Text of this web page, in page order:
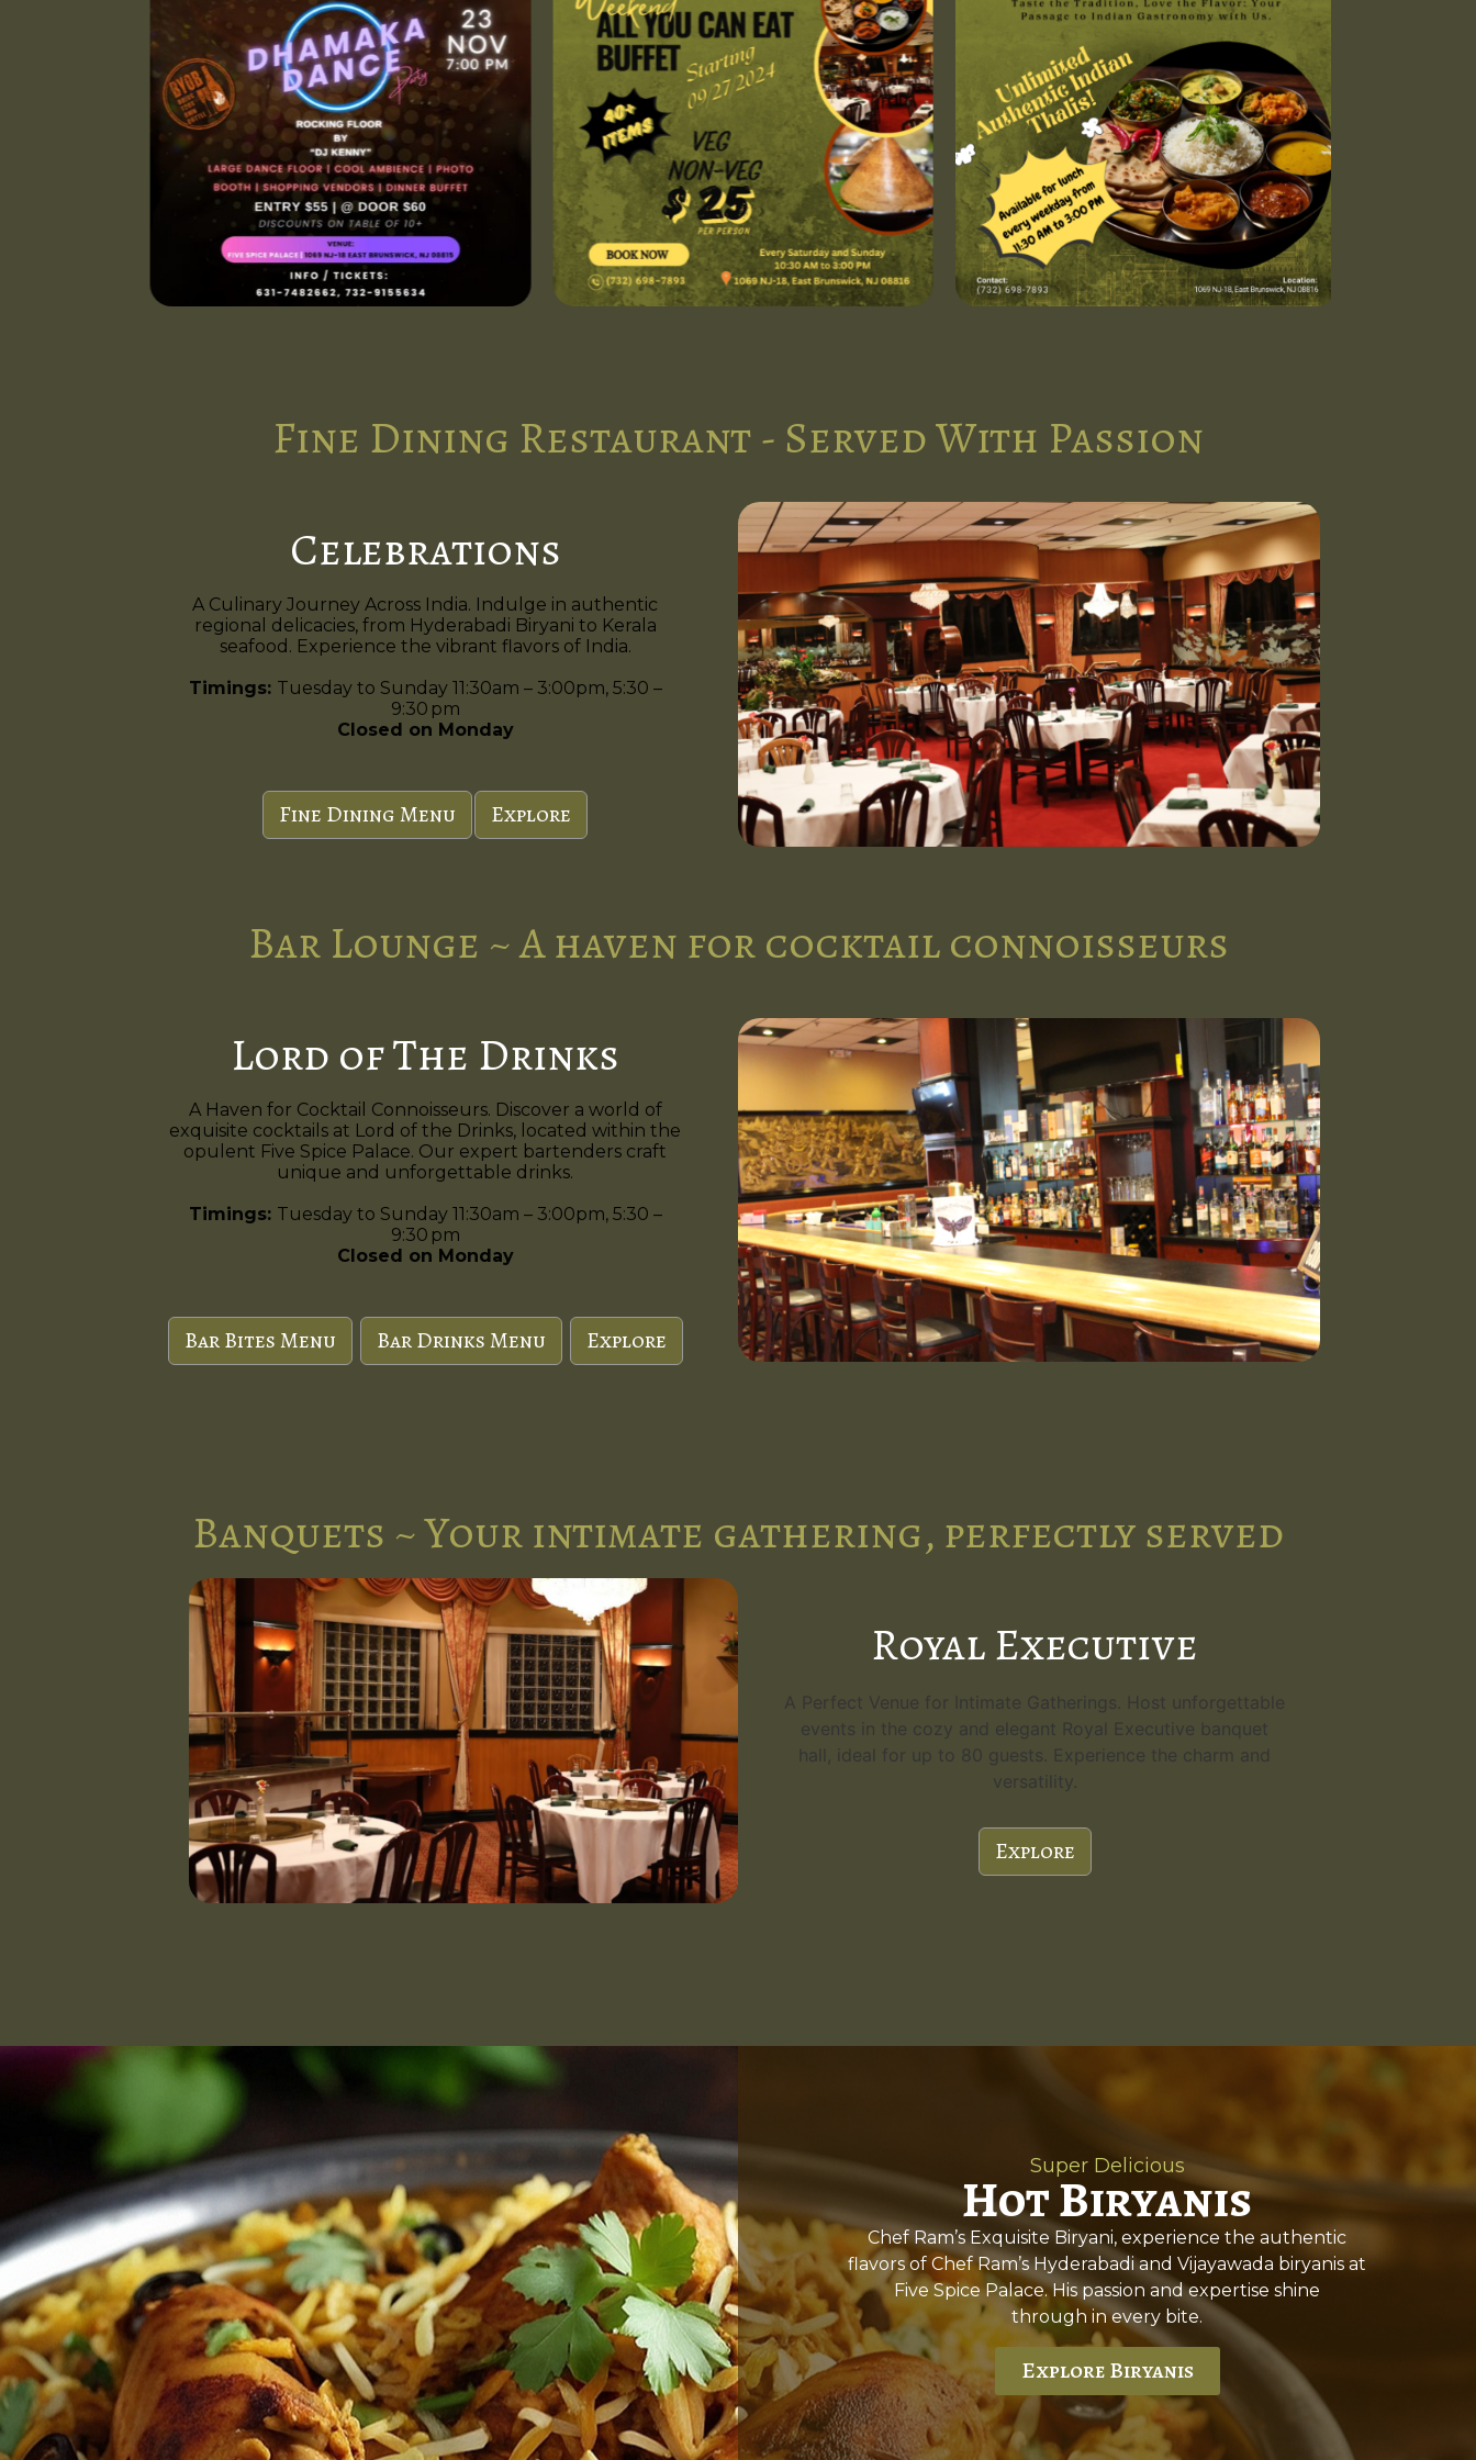
Fine Dining Restaurant - Served With Passion
Celebrations
A Culinary Journey Across India. Indulge in authentic
regional delicacies, from Hyderabadi Biryani to Kerala
seafood. Experience the vibrant flavors of India.
Timings: Tuesday to Sunday 11:30am – 3:00pm, 5:30 –
9:30 pm
Closed on Monday
Fine Dining Menu Explore
Bar Lounge ~ A haven for cocktail connoisseurs
Lord of The Drinks
A Haven for Cocktail Connoisseurs. Discover a world of
exquisite cocktails at Lord of the Drinks, located within the
opulent Five Spice Palace. Our expert bartenders craft
unique and unforgettable drinks.
Timings: Tuesday to Sunday 11:30am – 3:00pm, 5:30 –
9:30 pm
Closed on Monday
Bar Bites Menu Bar Drinks Menu Explore
Banquets ~ Your intimate gathering, perfectly served
Royal Executive
A Perfect Venue for Intimate Gatherings. Host unforgettable
events in the cozy and elegant Royal Executive banquet
hall, ideal for up to 80 guests. Experience the charm and
versatility.
Explore
Super Delicious
Hot Biryanis
Chef Ram’s Exquisite Biryani, experience the authentic
flavors of Chef Ram’s Hyderabadi and Vijayawada biryanis at
Five Spice Palace. His passion and expertise shine
through in every bite.
Explore Biryanis